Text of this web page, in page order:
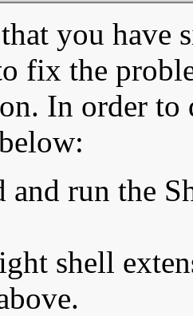
you have
fix the
In order
and run the
shell